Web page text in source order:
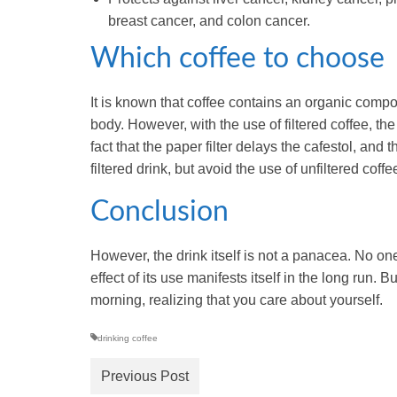
breast cancer, and colon cancer.
Which coffee to choose
It is known that coffee contains an organic
body. However, with the use of filtered coffee,
fact that the paper filter delays the cafestol, and
filtered drink, but avoid the use of unfiltered
Conclusion
However, the drink itself is not a panacea. No
effect of its use manifests itself in the long run.
morning, realizing that you care about yourself.
drinking coffee
Previous Post